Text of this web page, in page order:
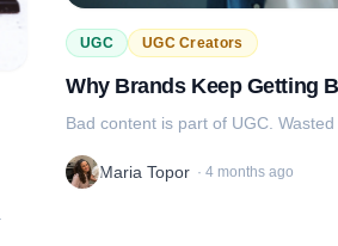
UGC UGC Creators
Why Brands Keep Getting
Bad content is part of UGC. Wasted
Maria Topor · 4 months ago